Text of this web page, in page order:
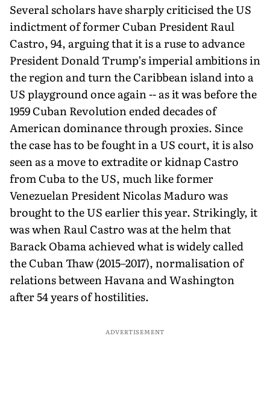
Several scholars have sharply criticised the US
indictment of former Cuban President Raul
Castro, 94, arguing that it is a ruse to advance
President Donald Trump’s imperial ambitions in
the region and turn the Caribbean island into a
US playground once again -- as it was before the
1959 Cuban Revolution ended decades of
American dominance through proxies. Since
the case has to be fought in a US court, it is also
seen as a move to extradite or kidnap Castro
from Cuba to the US, much like former
Venezuelan President Nicolas Maduro was
brought to the US earlier this year. Strikingly, it
was when Raul Castro was at the helm that
Barack Obama achieved what is widely called
the Cuban Thaw (2015–2017), normalisation of
relations between Havana and Washington
after 54 years of hostilities.
ADVERTISEMENT